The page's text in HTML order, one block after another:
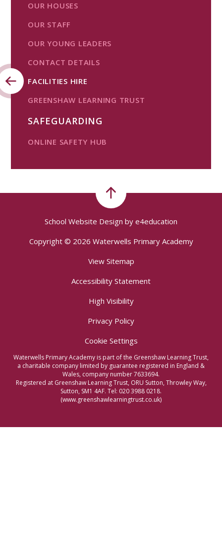
OUR HOUSES
OUR STAFF
OUR YOUNG LEADERS
CONTACT DETAILS
FACILITIES HIRE
GREENSHAW LEARNING TRUST
SAFEGUARDING
ONLINE SAFETY HUB
School Website Design by e4education
Copyright © 2026 Waterwells Primary Academy
View Sitemap
Accessibility Statement
High Visibility
Privacy Policy
Cookie Settings
Waterwells Primary Academy is part of the Greenshaw Learning Trust,
a charitable company limited by guarantee registered in England &
Wales, company number 7633694.
Registered at Greenshaw Learning Trust, ORU Sutton, Throwley Way,
Sutton, SM1 4AF. Tel: 020 3988 0218.
(www.greenshawlearningtrust.co.uk)